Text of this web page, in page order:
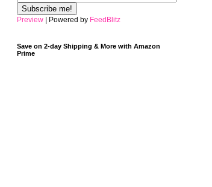
Preview | Powered by FeedBlitz
Save on 2-day Shipping & More with Amazon
Prime